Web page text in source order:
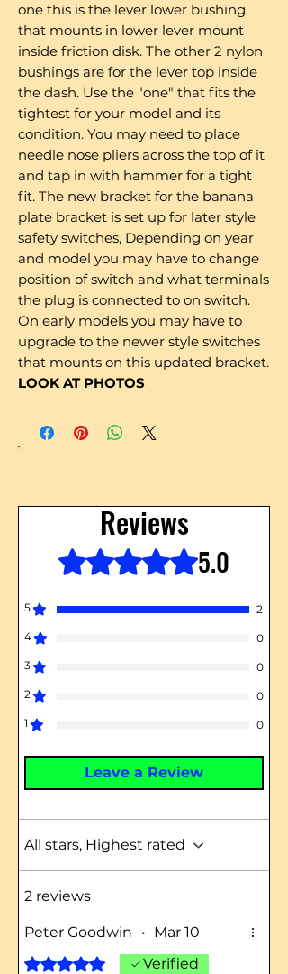
one this is the lever lower bushing
that mounts in lower lever mount
inside friction disk. The other 2 nylon
bushings are for the lever top inside
the dash. Use the "one" that fits the
tightest for your model and its
condition. You may need to place
needle nose pliers across the top of it
and tap in with hammer for a tight
fit. The new bracket for the banana
plate bracket is set up for later style
safety switches, Depending on year
and model you may have to change
position of switch and what terminals
the plug is connected to on switch.
On early models you may have to
upgrade to the newer style switches
that mounts on this updated bracket.
LOOK AT PHOTOS
Reviews
Rated 5 out of 5 stars. 5.0
5
2
4
0
3
0
2
0
1
0
Leave a Review
All stars, Highest rated
2 reviews
Peter Goodwin • Mar 10
Rated 5 out of 5 stars.Verified